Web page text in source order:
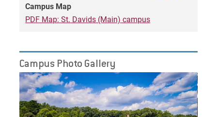
Give
Campus Map
PDF Map: St. Davids (Main) campus
Campus Photo Gallery